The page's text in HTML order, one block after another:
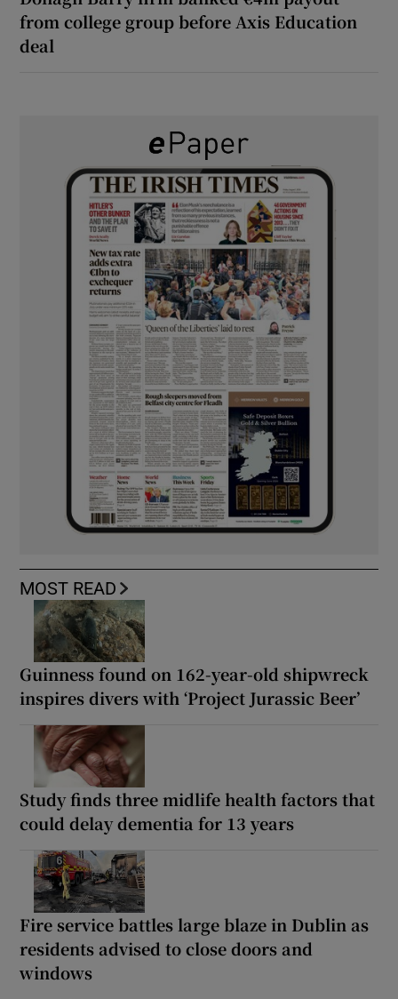
from college group before Axis Education
deal
MOST READ
Guinness found on 162-year-old shipwreck
inspires divers with ‘Project Jurassic Beer’
Study finds three midlife health factors that
could delay dementia for 13 years
Fire service battles large blaze in Dublin as
residents advised to close doors and
windows